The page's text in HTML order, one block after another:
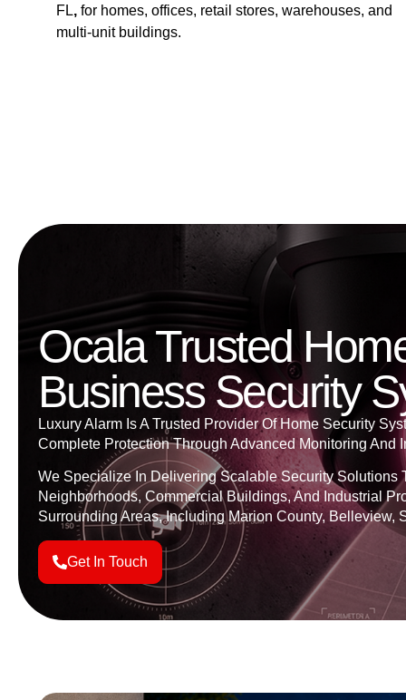
FL, for homes, offices, retail stores, warehouses, and
multi-unit buildings.
Ocala Trusted
Business Security
Luxury Alarm Is A Trusted Provider Of Home Security
Complete Protection Through Advanced Monitoring And
We Specialize In Delivering Scalable Security Solutions
Neighborhoods, Commercial Buildings, And Industrial
Surrounding Areas, Including Marion County, Belleview,
Get In Touch